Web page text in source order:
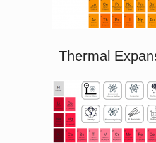
Thermal